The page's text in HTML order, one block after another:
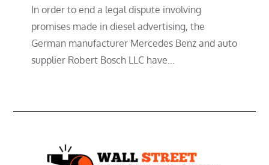
In order to end a legal dispute involving
promises made in diesel advertising, the
German manufacturer Mercedes Benz and auto
supplier Robert Bosch LLC have…